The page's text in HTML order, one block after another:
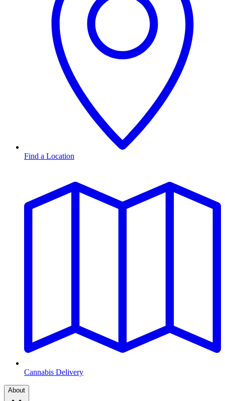
Find a Location
Cannabis Delivery
About